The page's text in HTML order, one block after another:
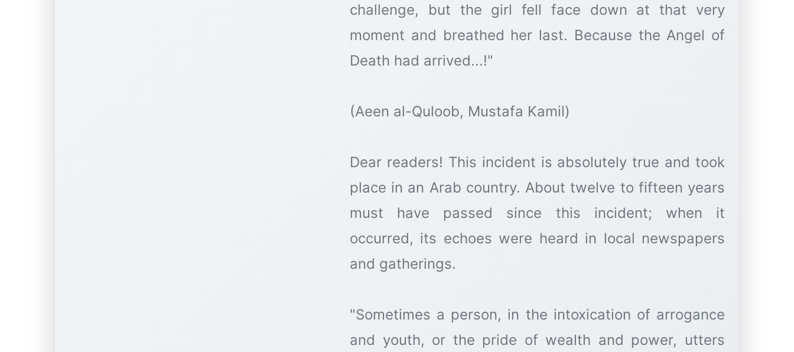
challenge, but the girl fell face down at that very
moment and breathed her last. Because the Angel of
Death had arrived...!"
(Aeen al-Quloob, Mustafa Kamil)
Dear readers! This incident is absolutely true and took
place in an Arab country. About twelve to fifteen years
must have passed since this incident; when it
occurred, its echoes were heard in local newspapers
and gatherings.
"Sometimes a person, in the intoxication of arrogance
and youth, or the pride of wealth and power, utters